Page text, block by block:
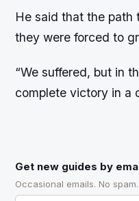
He said that the path
they were forced to
“We suffered, but in
complete victory in a
Get new guides by
Occasional emails. No